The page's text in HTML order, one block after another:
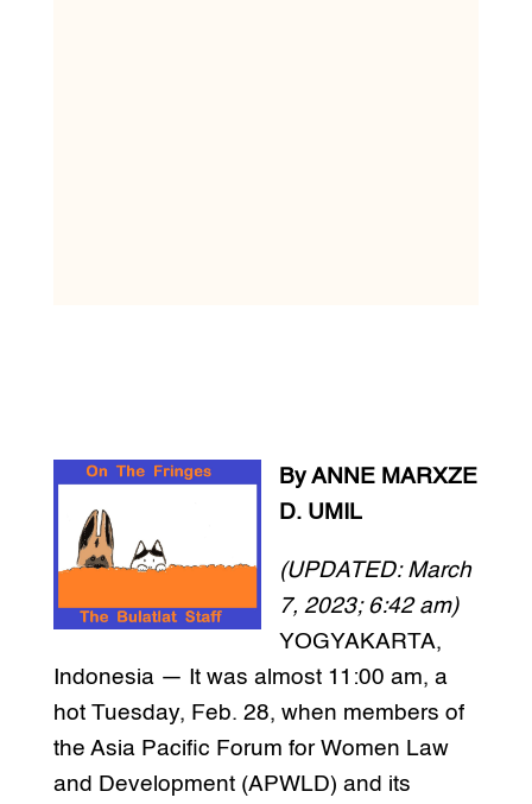
By ANNE MARXZE
D. UMIL
(UPDATED: March
7, 2023; 6:42 am)
YOGYAKARTA,
Indonesia — It was almost 11:00 am, a
hot Tuesday, Feb. 28, when members of
the Asia Pacific Forum for Women Law
and Development (APWLD) and its